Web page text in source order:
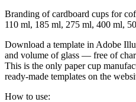
Branding of cardboard cups for
110 ml, 185 ml, 275 ml, 400 ml,
Download a template in Adobe
and volume of glass — free of
This is the only paper cup
ready-made templates on the
How to use: